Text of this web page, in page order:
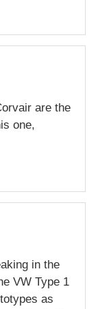
are the
one,
in the
VW Type 1
as